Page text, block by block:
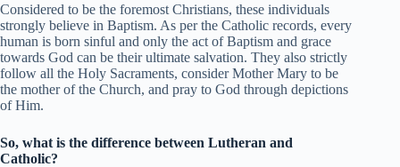
Considered to be the foremost Christians, these individuals
strongly believe in Baptism. As per the Catholic records, every
human is born sinful and only the act of Baptism and grace
towards God can be their ultimate salvation. They also strictly
follow all the Holy Sacraments, consider Mother Mary to be
the mother of the Church, and pray to God through depictions
of Him.
So, what is the difference between Lutheran and
Catholic?